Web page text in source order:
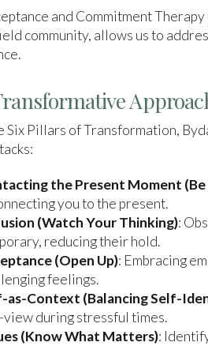
and Commitment
community, allows us to
Six Pillars of Transformation,
the Present Moment
you to the present.
(Watch Your Thinking):
reducing their hold.
(Open Up): Embracing
feelings.
as-Context (Balancing Self-
during stressful times.
(Know What Matters):